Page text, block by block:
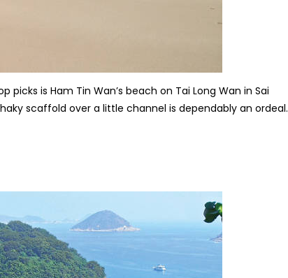
is Ham Tin Wan’s beach on Tai Long Wan in Sai
scaffold over a little channel is dependably an ordeal.